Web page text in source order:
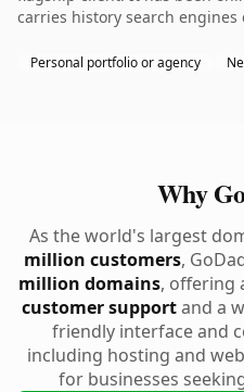
carries history search engines
Personal portfolio or agency
Why
As the world's largest
million customers,
million domains, offering
customer supportand a
friendly interface and
including hosting and
for businesses